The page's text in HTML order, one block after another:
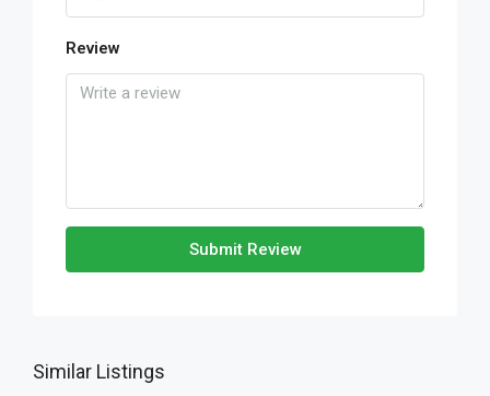
Review
Submit Review
Similar Listings